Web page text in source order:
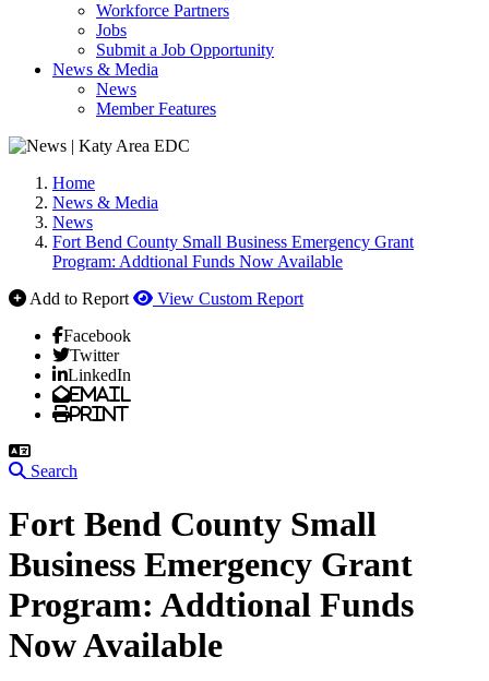
Workforce Partners
Jobs
Submit a Job Opportunity
News & Media
News
Member Features
Home
News & Media
News
Fort Bend County Small Business Emergency Grant
Program: Addtional Funds Now Available
Add to Report
View Custom Report
Facebook
Twitter
LinkedIn
Email
Print
Search
Fort Bend County Small
Business Emergency Grant
Program: Addtional Funds
Now Available